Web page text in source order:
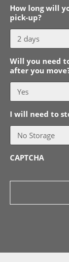
slash
MM
slash
YYYY
How long will
pick-up?
Will you need
after you
I will need to
CAPTCHA